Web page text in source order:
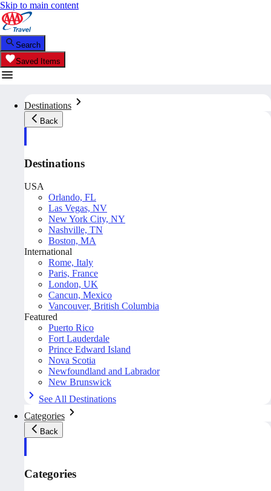
Skip to main content
Search
Saved Items
Destinations
Back
Destinations
USA
Orlando, FL
Las Vegas, NV
New York City, NY
Nashville, TN
Boston, MA
International
Rome, Italy
Paris, France
London, UK
Cancun, Mexico
Vancouver, British Columbia
Featured
Puerto Rico
Fort Lauderdale
Prince Edward Island
Nova Scotia
Newfoundland and Labrador
New Brunswick
See All Destinations
Categories
Back
Categories